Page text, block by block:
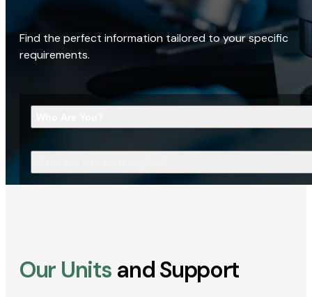
Find the perfect information tailored to your specific
requirements.
Our Units and Support